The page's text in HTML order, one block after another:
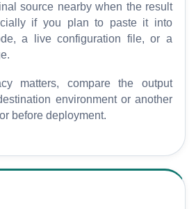
source nearby when the result
if you plan to paste it into
a live configuration file, or a
matters, compare the output
environment or another
before deployment.